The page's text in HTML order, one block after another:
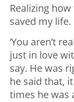
Realizing
saved my life.
‘You aren’t
just in love
say. He was
he said that,
times he was